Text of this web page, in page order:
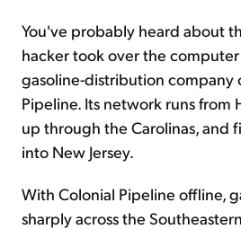
You've probably heard about
hacker took over the computer
gasoline-distribution company
Pipeline. Its network runs from
up through the Carolinas, and
into New Jersey.
With Colonial Pipeline offline,
sharply across the